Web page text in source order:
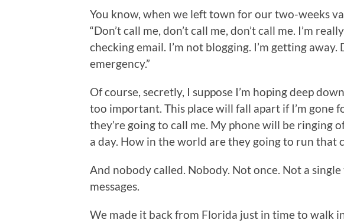
You know, when we left town for our two-weeks
“Don’t call me, don’t call me, don’t call me. I’m
checking email. I’m not blogging. I’m getting away.
emergency.”
Of course, secretly, I suppose I’m hoping deep
too important. This place will fall apart if I’m gone
they’re going to call me. My phone will be ringing
a day. How in the world are they going to run that
And nobody called. Nobody. Not once. Not a
messages.
We made it back from Florida just in time to walk